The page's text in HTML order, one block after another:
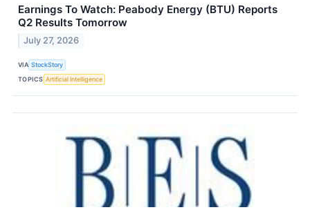
Earnings To Watch: Peabody Energy (BTU) Reports
Q2 Results Tomorrow
July 27, 2026
VIA StockStory
TOPICS Artificial Intelligence